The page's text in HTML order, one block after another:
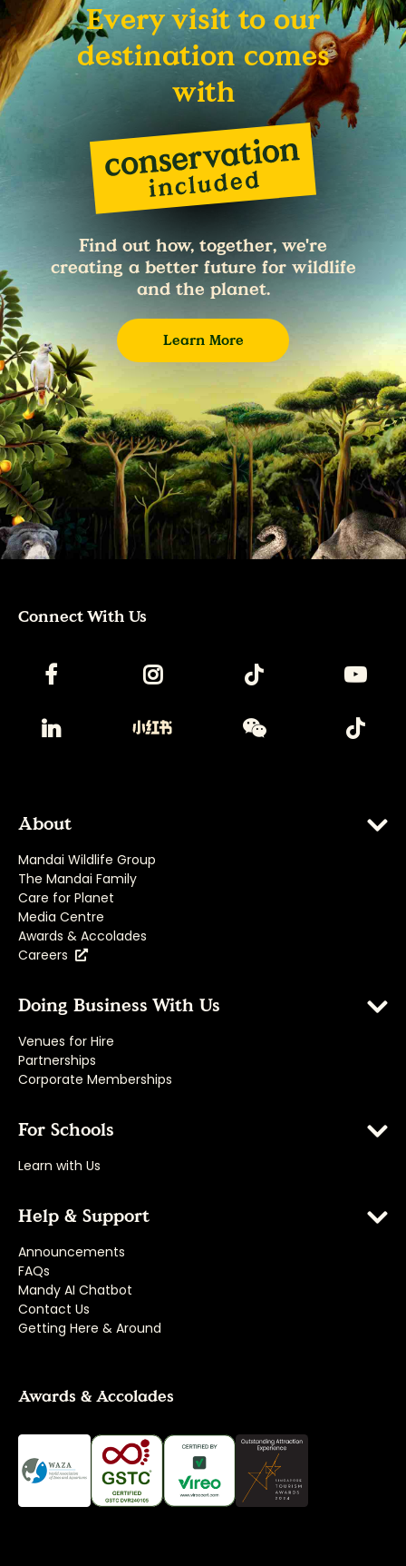
Every visit to our
destination comes
with
Find out how, together, we're
creating a better future for wildlife
and the planet.
Learn More
Connect With Us
About
Mandai Wildlife Group
The Mandai Family
Care for Planet
Media Centre
Awards & Accolades
Careers
Doing Business With Us
Venues for Hire
Partnerships
Corporate Memberships
For Schools
Learn with Us
Help & Support
Announcements
FAQs
Mandy AI Chatbot
Contact Us
Getting Here & Around
Awards & Accolades